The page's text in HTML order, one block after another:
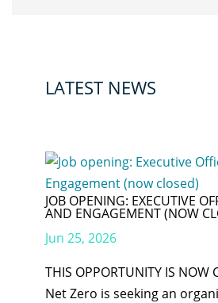
LATEST NEWS
JOB OPENING: EXECUTIVE
AND ENGAGEMENT (NOW
Jun 25, 2026
THIS OPPORTUNITY IS NOW
Net Zero is seeking an